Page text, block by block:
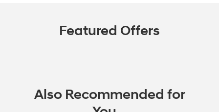
Featured Offers
Also Recommended for